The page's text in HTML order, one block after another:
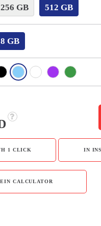
256 GB 512 GB
8 GB
1 CLICK IN
CALCULATOR